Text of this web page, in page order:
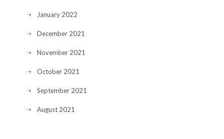
January 2022
December 2021
November 2021
October 2021
September 2021
August 2021